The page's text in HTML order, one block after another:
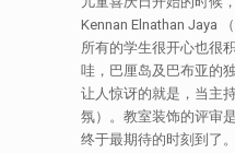
Kennan Elnathan Jaya
所有的学生很开心也很
哇，巴厘岛及巴布亚的
让人惊讶的就是，当主
氛）。教室装饰的评审
终于最期待的时刻到了